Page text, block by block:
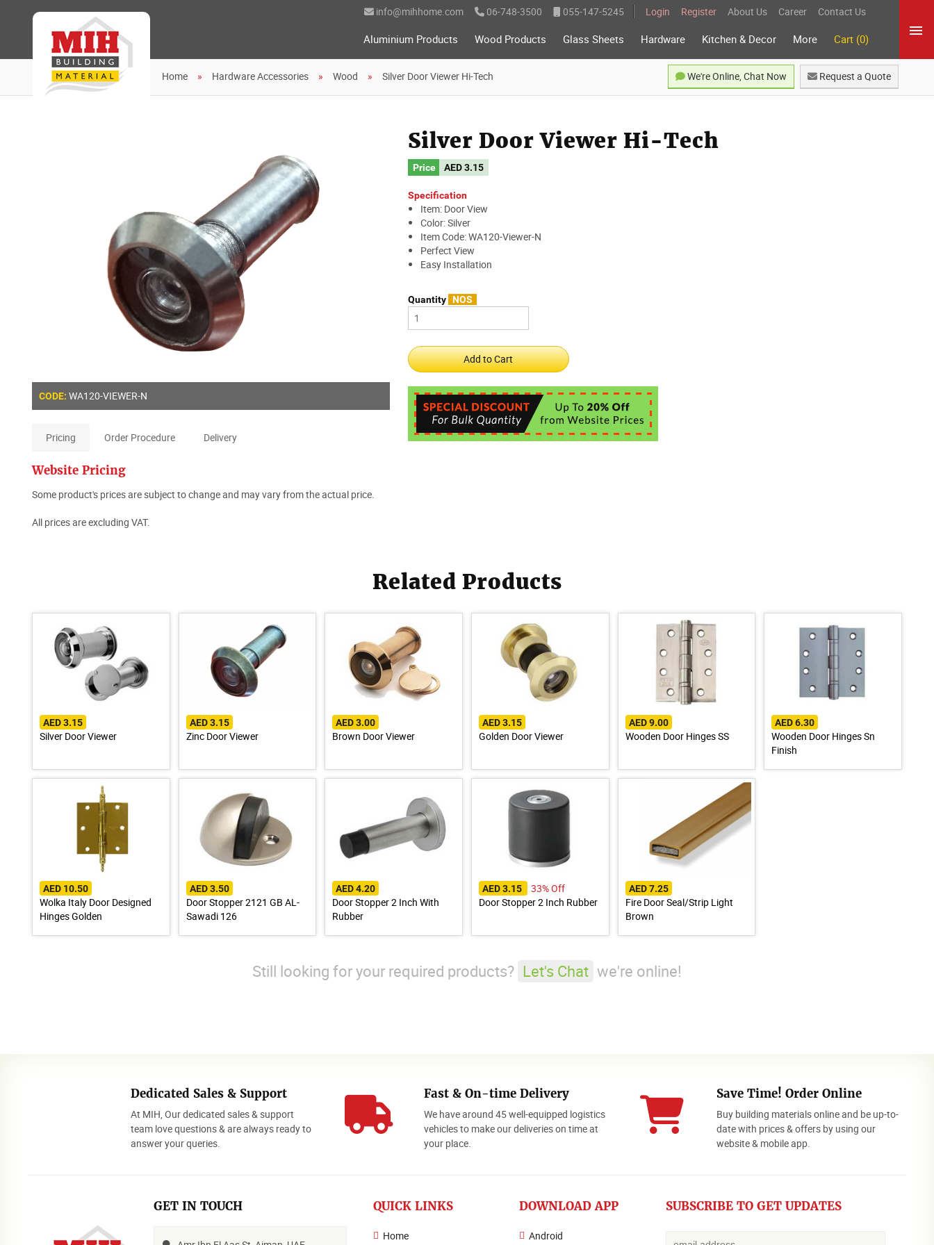
info@mihhome.com 06-748-3500 055-147-5245 Login Register About Us Career Contact Us
Aluminium Products Wood Products Glass Sheets Hardware Kitchen & Decor More Cart (0)
Home Hardware Accessories Wood Silver Door Viewer Hi-Tech Request a Quote
We're Online, Chat Now
CODE: WA120-VIEWER-N
Pricing Order Procedure Delivery
Website Pricing
Some product's prices are subject to change and may vary from the actual price.
All prices are excluding VAT.
Silver Door Viewer Hi-Tech
Price AED3.15
Specification
Item: Door View
Color: Silver
Item Code: WA120-Viewer-N
Perfect View
Easy Installation
Quantity NOS
Related Products
AED 3.15
Silver Door Viewer
AED 3.15
Zinc Door Viewer
AED 3.00
Brown Door Viewer
AED 3.15
Golden Door Viewer
AED 9.00
Wooden Door Hinges SS
AED 6.30
Wooden Door Hinges Sn
Finish
AED 10.50
Wolka Italy Door Designed
Hinges Golden
AED 3.50
Door Stopper 2121 GB AL-
Sawadi 126
AED 4.20
Door Stopper 2 Inch With
Rubber
AED 3.15
33% Off
Door Stopper 2 Inch Rubber
AED 7.25
Fire Door Seal/Strip Light
Brown
Still looking for your required products? Let's Chat we're online!
Dedicated Sales & Support
At MIH, Our dedicated sales & support
team love questions & are always ready to
answer your queries.
Fast & On-time Delivery
We have around 45 well-equipped logistics
vehicles to make our deliveries on time at
your place.
Save Time! Order Online
Buy building materials online and be up-to-
date with prices & offers by using our
website & mobile app.
GET IN TOUCH QUICK LINKS
Home
DOWNLOAD APP
Android
SUBSCRIBE TO GET UPDATES